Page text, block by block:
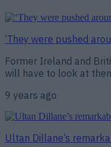
‘They were pushed
Former Ireland and
will have to look at
9 years ago
Ultan Dillane’s